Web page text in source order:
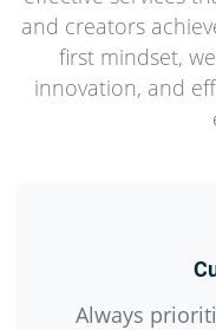
and creators
first mindset,
innovation, and
Always